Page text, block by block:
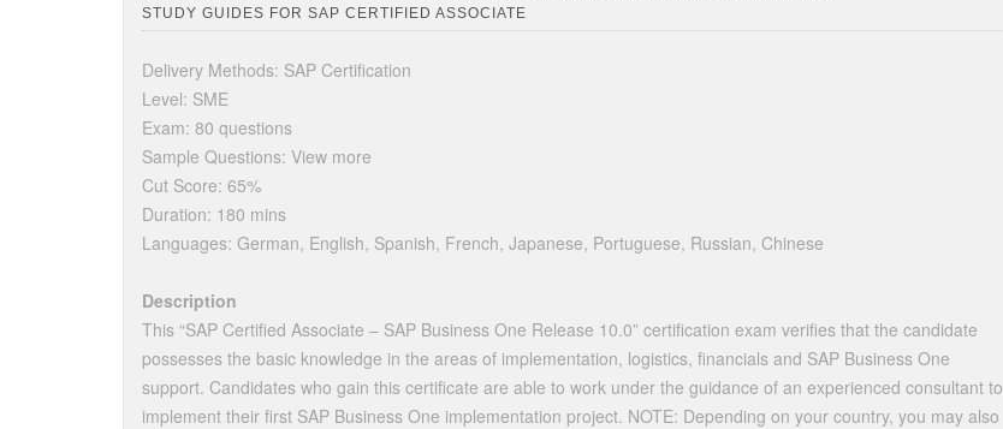
STUDY GUIDES FOR SAP CERTIFIED ASSOCIATE
Delivery Methods: SAP Certification
Level: SME
Exam: 80 questions
Sample Questions: View more
Cut Score: 65%
Duration: 180 mins
Languages: German, English, Spanish, French, Japanese, Portuguese, Russian, Chinese
Description
This “SAP Certified Associate – SAP Business One Release 10.0” certification exam verifies that the candidate
possesses the basic knowledge in the areas of implementation, logistics, financials and SAP Business One
support. Candidates who gain this certificate are able to work under the guidance of an experienced consultant to
implement their first SAP Business One implementation project. NOTE: Depending on your country, you may also